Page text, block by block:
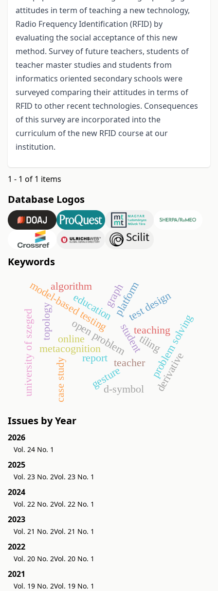
attitudes in term of teaching a new technology,
Radio Frequency Identification (RFID) by
evaluating the social acceptance of this new
method. Survey of future teachers, students of
teacher master studies and students from
informatics oriented secondary schools were
surveyed comparing their attitudes in terms of
RFID to other recent technologies. Consequences
of this survey are incorporated into the
curriculum of the new RFID course at our
institution.
1 - 1 of 1 items
Database Logos
Keywords
model-based testing test design
teaching
metacognition
problem solving
open problem
education
student
teacher
platform
online
topology
university of szeged report
case study derivative
gesture
graph
algorithm
tiling
d-symbol
Issues by Year
2026
Vol. 24 No. 1
2025
Vol. 23 No. 2Vol. 23 No. 1
2024
Vol. 22 No. 2Vol. 22 No. 1
2023
Vol. 21 No. 2Vol. 21 No. 1
2022
Vol. 20 No. 2Vol. 20 No. 1
2021
Vol. 19 No. 2Vol. 19 No. 1